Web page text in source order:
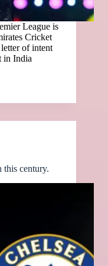
League is
Cricket
of intent
in India
this century.